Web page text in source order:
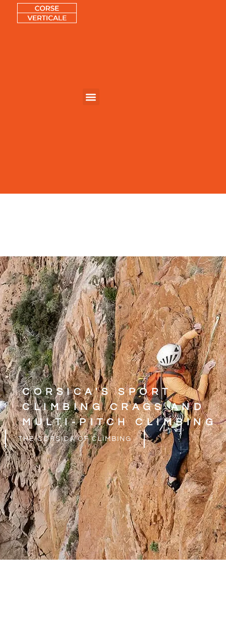
CORSICA'S SPORT
CLIMBING CRAGS AND
MULTI-PITCH CLIMBING
THE CORSICA OF CLIMBING